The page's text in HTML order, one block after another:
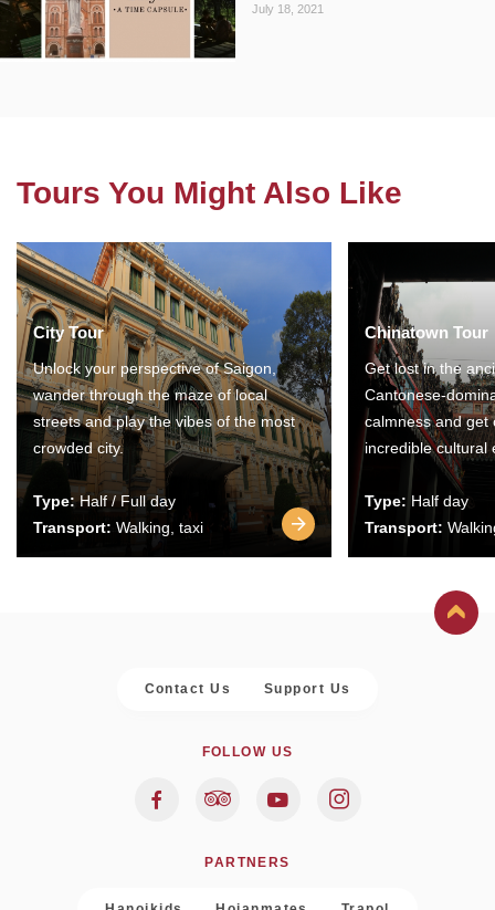
July 18, 2021
Tours You Might Also Like
City Tour
Unlock your perspective of Saigon,
wander through the maze of local
streets and play the vibes of the most
crowded city.
Type:Half / Full day
Transport: Walking, taxi
Chinatown Tour
Get lost in the
Cantonese-
calmness and get
incredible cultural
Type: Half day
Transport:
Contact Us Support Us
FOLLOW US
PARTNERS